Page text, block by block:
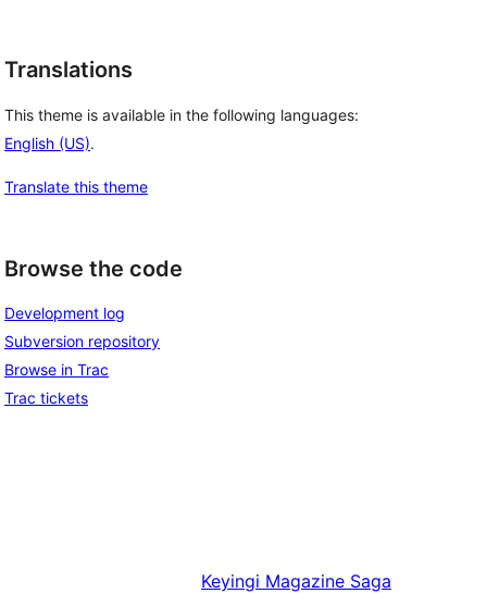
Translations
This theme is available in the following languages:
English (US).
Translate this theme
Browse the code
Development log
Subversion repository
Browse in Trac
Trac tickets
Keyingi Magazine Saga